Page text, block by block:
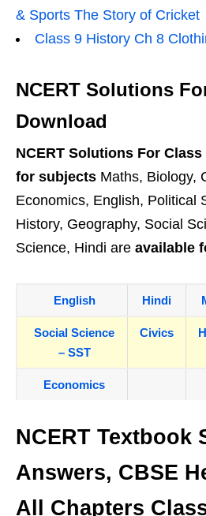
& Sports The Story of Cricket
Class 9 History Ch 8
NCERT Solutions
Download
NCERT Solutions For Class
for subjects Maths, Biology,
Economics, English, Political
History, Geography, Social
Science, Hindi are available
English Hindi
Social Science
– SST
Civics
Economics
NCERT Textbook
Answers, CBSE
All Chapters